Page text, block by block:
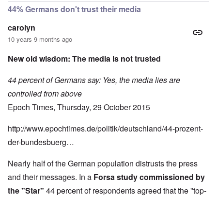
44% Germans don't trust their media
carolyn
10 years 9 months ago
New old wisdom: The media is not trusted
44 percent of Germans say: Yes, the media lies are
controlled from above
Epoch Times, Thursday, 29 October 2015
http://www.epochtimes.de/politik/deutschland/44-prozent-
der-bundesbuerg…
Nearly half of the German population distrusts the press
and their messages. In a Forsa study commissioned by
the "Star" 44 percent of respondents agreed that the "top-